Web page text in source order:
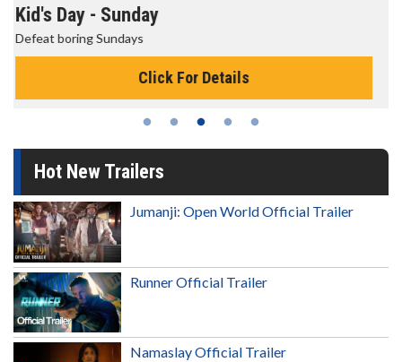
Morning Movies
The best reason to get up in the morning!
Click For Details
Hot New Trailers
Jumanji: Open World Official Trailer
Runner Official Trailer
Namaslay Official Trailer